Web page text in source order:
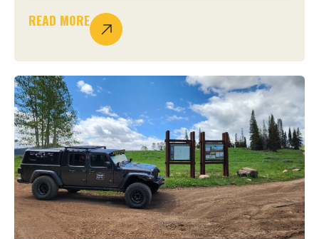
READ MORE